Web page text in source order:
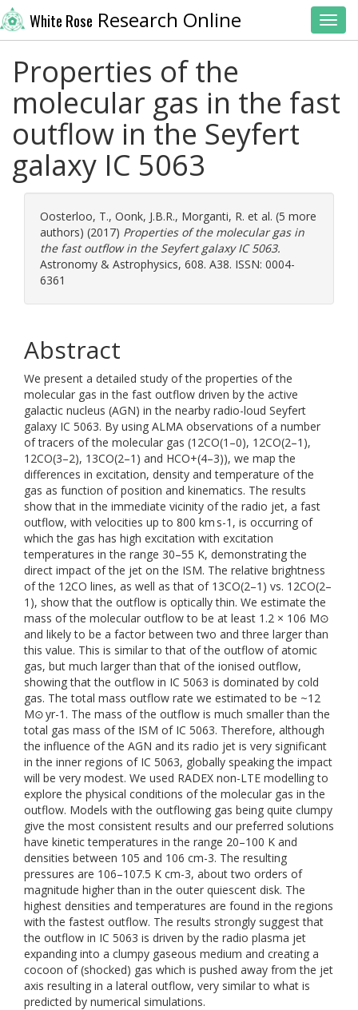
White Rose Research Online
Properties of the
molecular gas in the fast
outflow in the Seyfert
galaxy IC 5063
Oosterloo, T., Oonk, J.B.R., Morganti, R. et al. (5 more
authors) (2017) Properties of the molecular gas in
the fast outflow in the Seyfert galaxy IC 5063.
Astronomy & Astrophysics, 608. A38. ISSN: 0004-
6361
Abstract
We present a detailed study of the properties of the
molecular gas in the fast outflow driven by the active
galactic nucleus (AGN) in the nearby radio-loud Seyfert
galaxy IC 5063. By using ALMA observations of a number
of tracers of the molecular gas (12CO(1–0), 12CO(2–1),
12CO(3–2), 13CO(2–1) and HCO+(4–3)), we map the
differences in excitation, density and temperature of the
gas as function of position and kinematics. The results
show that in the immediate vicinity of the radio jet, a fast
outflow, with velocities up to 800 km s-1, is occurring of
which the gas has high excitation with excitation
temperatures in the range 30–55 K, demonstrating the
direct impact of the jet on the ISM. The relative brightness
of the 12CO lines, as well as that of 13CO(2–1) vs. 12CO(2–
1), show that the outflow is optically thin. We estimate the
mass of the molecular outflow to be at least 1.2 × 106 M⊙
and likely to be a factor between two and three larger than
this value. This is similar to that of the outflow of atomic
gas, but much larger than that of the ionised outflow,
showing that the outflow in IC 5063 is dominated by cold
gas. The total mass outflow rate we estimated to be ~12
M⊙ yr-1. The mass of the outflow is much smaller than the
total gas mass of the ISM of IC 5063. Therefore, although
the influence of the AGN and its radio jet is very significant
in the inner regions of IC 5063, globally speaking the impact
will be very modest. We used RADEX non-LTE modelling to
explore the physical conditions of the molecular gas in the
outflow. Models with the outflowing gas being quite clumpy
give the most consistent results and our preferred solutions
have kinetic temperatures in the range 20–100 K and
densities between 105 and 106 cm-3. The resulting
pressures are 106–107.5 K cm-3, about two orders of
magnitude higher than in the outer quiescent disk. The
highest densities and temperatures are found in the regions
with the fastest outflow. The results strongly suggest that
the outflow in IC 5063 is driven by the radio plasma jet
expanding into a clumpy gaseous medium and creating a
cocoon of (shocked) gas which is pushed away from the jet
axis resulting in a lateral outflow, very similar to what is
predicted by numerical simulations.